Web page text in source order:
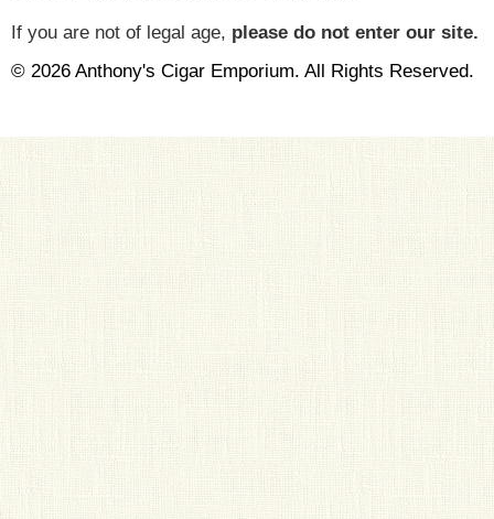
If you are not of legal age, please do not enter our site.
© 2026 Anthony's Cigar Emporium. All Rights Reserved.